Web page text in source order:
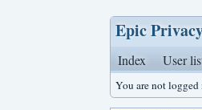
Epic
Index User
You are not logged